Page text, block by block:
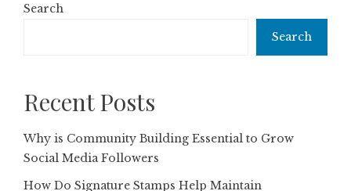
Search
Search
Recent Posts
Why is Community Building Essential to Grow
Social Media Followers
How Do Signature Stamps Help Maintain